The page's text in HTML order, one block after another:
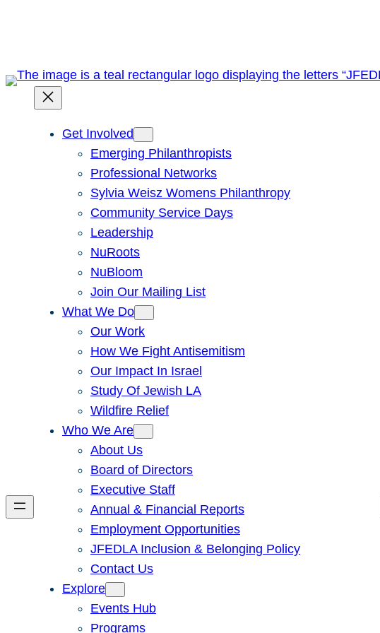
Get Involved
Emerging Philanthropists
Professional Networks
Sylvia Weisz Womens Philanthropy
Community Service Days
Leadership
NuRoots
NuBloom
Join Our Mailing List
What We Do
Our Work
How We Fight Antisemitism
Our Impact In Israel
Study Of Jewish LA
Wildfire Relief
Who We Are
About Us
Board of Directors
Executive Staff
Annual & Financial Reports
Employment Opportunities
JFEDLA Inclusion & Belonging Policy
Contact Us
Explore
Events Hub
Programs